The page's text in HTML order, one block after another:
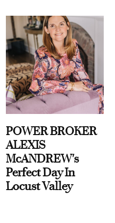
POWER BROKER
ALEXIS
McANDREW's
Perfect Day In
Locust Valley